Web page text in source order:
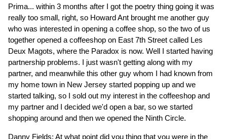
Prima... within 3 months after I got the poetry thing going it was
really too small, right, so Howard Ant brought me another guy
who was interested in opening a coffee shop, so the two of us
together opened a coffeeshop on East 7th Street called Les
Deux Magots, where the Paradox is now. Well I started having
partnership problems. I just wasn't getting along with my
partner, and meanwhile this other guy whom I had known from
my home town in New Jersey started popping up and we
started talking, so I sold out my interest in the coffeeshop and
my partner and I decided we'd open a bar, so we started
shopping around and then we opened the Ninth Circle.
Danny Fields: At what point did you thing that you were in the